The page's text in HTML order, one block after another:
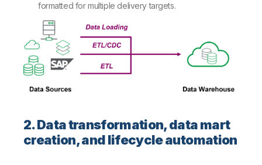
formatted for multiple delivery targets.
2. Data transformation, data mart
creation, and lifecycle automation